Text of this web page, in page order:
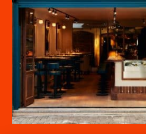
Newsletter - Recipes
Sign up to our newsletter
fortnightly fix of seasonal
who find inspiration at
from the Borough Market
Address
Borough Market
8 Southwark Street